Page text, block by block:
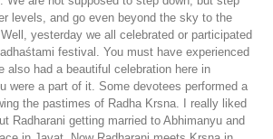
levels, and go even beyond the sky to the
yesterday we all celebrated or participated
festival. You must have experienced
also had a beautiful celebration here in
were a part of it. Some devotees performed a
the pastimes of Radha Krsna. I really liked
Radharani getting married to Abhimanyu and